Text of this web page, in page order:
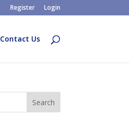
Register Login
Contact Us